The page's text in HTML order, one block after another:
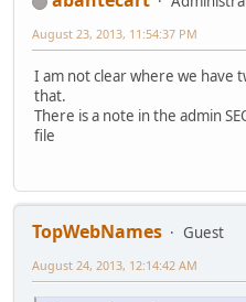
August 23, 2013, 11:54:37 PM
I am not clear where we have
that.
There is a note in the admin
file
TopWebNames
Guest
August 24, 2013, 12:14:42 AM